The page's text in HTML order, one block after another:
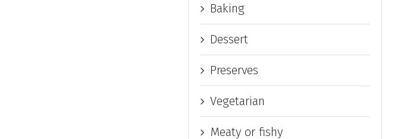
Baking
Dessert
Preserves
Vegetarian
Meaty or fishy